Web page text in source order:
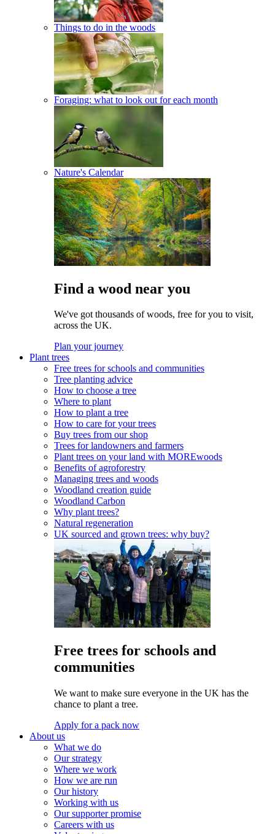
Things to do in the woods
Foraging: what to look out for each month
Nature's Calendar
Find a wood near you
We've got thousands of woods, free for you to visit,
across the UK.
Plan your journey
Plant trees
Free trees for schools and communities
Tree planting advice
How to choose a tree
Where to plant
How to plant a tree
How to care for your trees
Buy trees from our shop
Trees for landowners and farmers
Plant trees on your land with MOREwoods
Benefits of agroforestry
Managing trees and woods
Woodland creation guide
Woodland Carbon
Why plant trees?
Natural regeneration
UK sourced and grown trees: why buy?
Free trees for schools and
communities
We want to make sure everyone in the UK has the
chance to plant a tree.
Apply for a pack now
About us
What we do
Our strategy
Where we work
How we are run
Our history
Working with us
Our supporter promise
Careers with us